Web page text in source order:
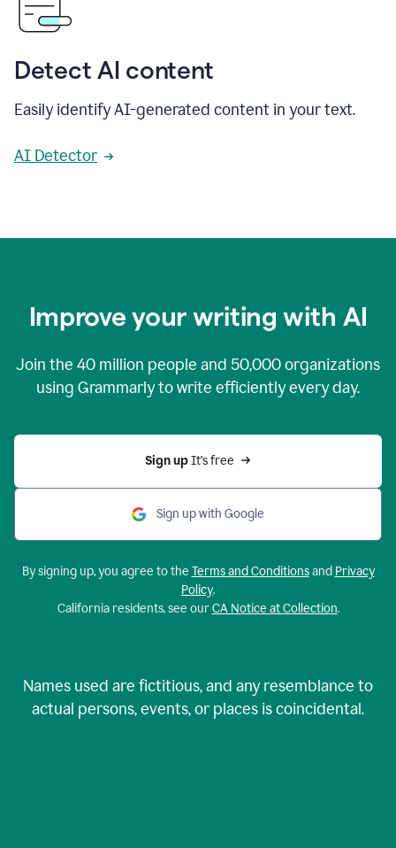
Detect AI content
Easily identify AI-generated content in your text.
AI Detector
Improve your writing with AI
Join the 40 million people and 50,000organizations
using Grammarly to write efficiently every day.
Sign up It’s free
Sign up with Google
By signing up, you agree to the Terms and Conditionsand Privacy
Policy.
California residents, see ourCA Notice at Collection.
Names used are fictitious, and any resemblance to
actual persons, events, or places is coincidental.